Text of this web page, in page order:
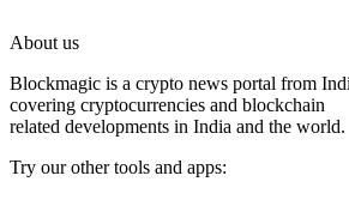
About us
Blockmagic is a crypto news portal from
covering cryptocurrencies and blockchain
related developments in India and the world.
Try our other tools and apps: